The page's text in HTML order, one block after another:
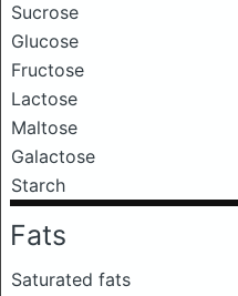
Sucrose
Glucose
Fructose
Lactose
Maltose
Galactose
Starch
Fats
Saturated fats